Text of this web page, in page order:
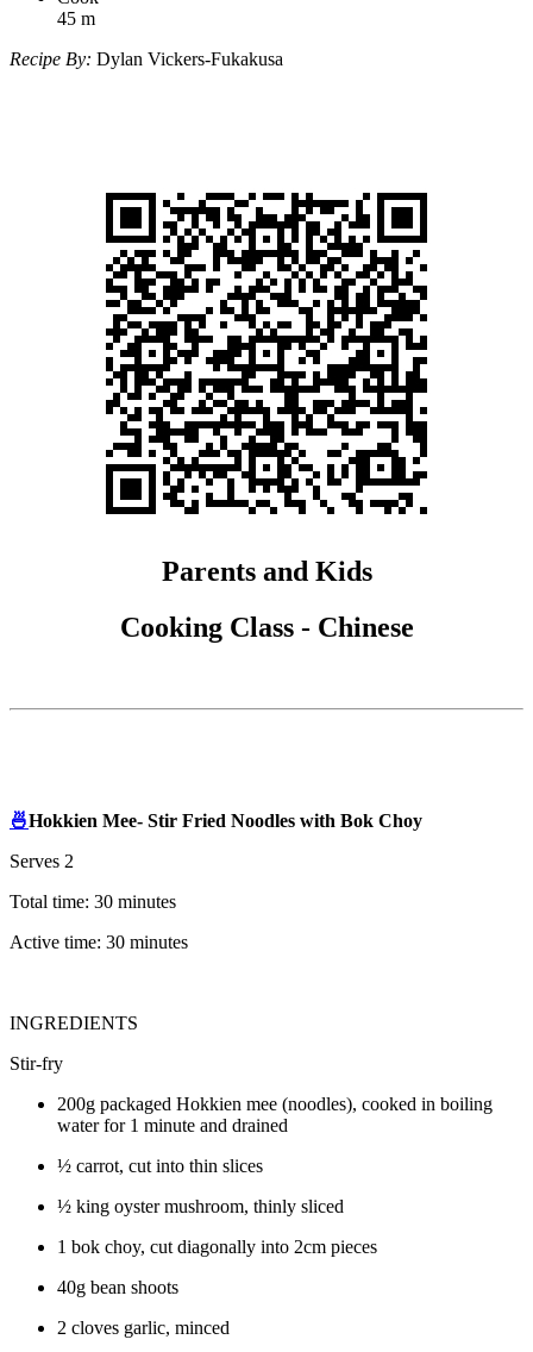
45 m
Recipe By: Dylan Vickers-Fukakusa
Parents and Kids
Cooking Class - Chinese
🍜Hokkien Mee- Stir Fried Noodles with Bok Choy
Serves 2
Total time: 30 minutes
Active time: 30 minutes
INGREDIENTS
Stir-fry
200g packaged Hokkien mee (noodles), cooked in boiling
water for 1 minute and drained
½ carrot, cut into thin slices
½ king oyster mushroom, thinly sliced
1 bok choy, cut diagonally into 2cm pieces
40g bean shoots
2 cloves garlic, minced